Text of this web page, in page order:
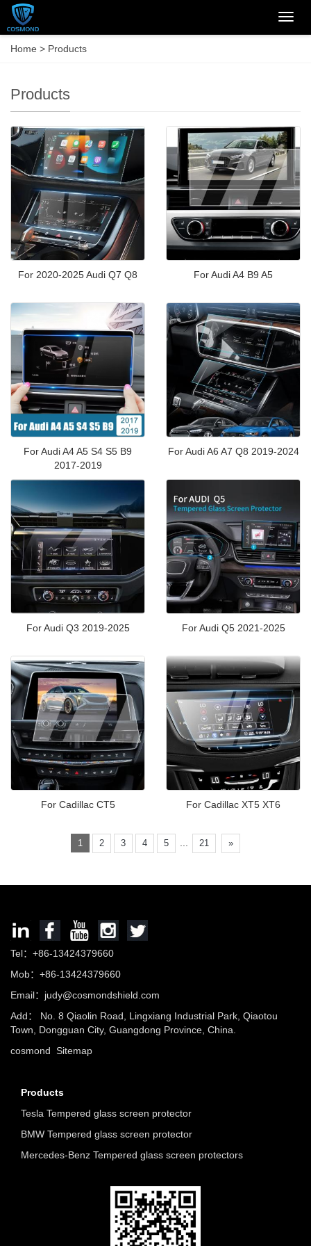
Home > Products
Products
For 2020-2025 Audi Q7 Q8 For Audi A4 B9 A5
For Audi A4 A5 S4 S5 B9
2017-2019
For Audi A6 A7 Q8 2019-2024
For Audi Q3 2019-2025 For Audi Q5 2021-2025
For Cadillac CT5 For Cadillac XT5 XT6
1 2 3 4 5 21 »
Tel：+86-13424379660
Mob：+86-13424379660
Email： judy@cosmondshield.com
Add： No. 8 Qiaolin Road, Lingxiang Industrial Park, Qiaotou
Town, Dongguan City, Guangdong Province, China.
cosmond Sitemap
Products
Tesla Tempered glass screen protector
BMW Tempered glass screen protector
Mercedes-Benz Tempered glass screen protectors